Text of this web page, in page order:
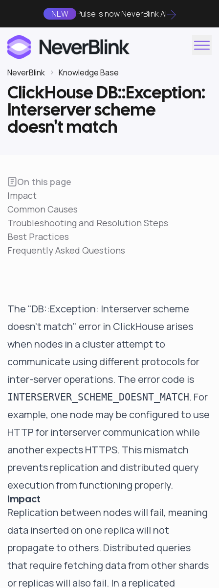
NEW Pulse is now NeverBlink AI
NeverBlink Knowledge Base
ClickHouse DB::Exception:
Interserver scheme
doesn't match
On this page
Impact
Common Causes
Troubleshooting and Resolution Steps
Best Practices
Frequently Asked Questions
The "DB::Exception: Interserver scheme
doesn't match" error in ClickHouse arises
when nodes in a cluster attempt to
communicate using different protocols for
inter-server operations. The error code is
INTERSERVER_SCHEME_DOESNT_MATCH. For
example, one node may be configured to use
HTTP for interserver communication while
another expects HTTPS. This mismatch
prevents replication and distributed query
execution from functioning properly.
Impact
Replication between nodes will fail, meaning
data inserted on one replica will not
propagate to others. Distributed queries
that require fetching data from other shards
or replicas will also fail. In a replicated